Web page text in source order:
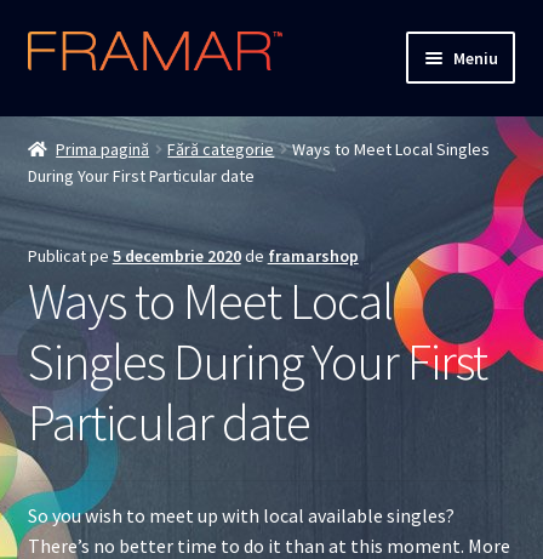
Sari
la
Sari
la
Meniu
Cum comand
Detalii livrare
Termenii si conditiile
Confidentialitate
Solutionarea Online a Litigiilor
ANPC
ANPC – SAL
Prima pagină Fără categorie
Ways to Meet Local Singles
During Your First Particular date
Publicat pe5 decembrie 2020de framarshop
Ways to Meet Local
Singles During Your First
Particular date
So you wish to meet up with local available singles?
There’s no better time to do it than at this moment. More